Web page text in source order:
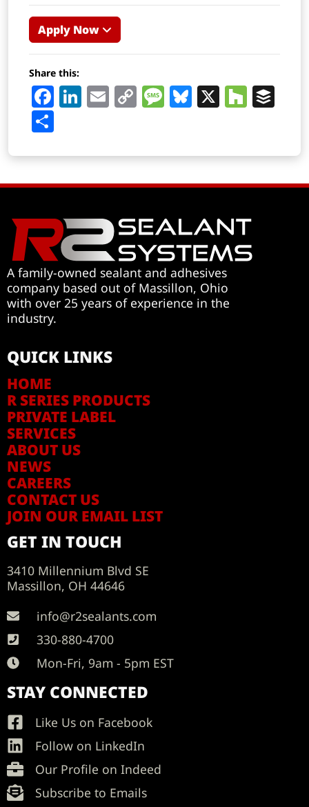
Apply Now
Share this:
Facebook
LinkedIn
EmailCopyMessage
Bluesky
X
A family-owned sealant and adhesives
company based out of Massillon, Ohio
with over 25 years of experience in the
industry.
QUICK LINKS
HOME
R SERIES PRODUCTS
PRIVATE LABEL
SERVICES
ABOUT US
NEWS
CAREERS
CONTACT US
JOIN OUR EMAIL LIST
GET IN TOUCH
3410 Millennium Blvd SE
Massillon, OH 44646
info@r2sealants.com
330-880-4700
Mon-Fri, 9am - 5pm EST
STAY CONNECTED
Like Us on Facebook
Follow on LinkedIn
Our Profile on Indeed
Subscribe to Emails